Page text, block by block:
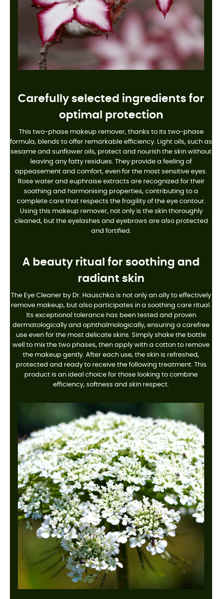
Carefully selected ingredients for
optimal protection
This two-phase makeup remover, thanks to its two-phase
formula, blends to offer remarkable efficiency. Light oils, such as
sesame and sunflower oils, protect and nourish the skin without
leaving any fatty residues. They provide a feeling of
appeasement and comfort, even for the most sensitive eyes.
Rose water and euphraise extracts are recognized for their
soothing and harmonising properties, contributing to a
complete care that respects the fragility of the eye contour.
Using this makeup remover, not only is the skin thoroughly
cleaned, but the eyelashes and eyebrows are also protected
and fortified.
A beauty ritual for soothing and
radiant skin
The Eye Cleaner by Dr. Hauschka is not only an ally to effectively
remove makeup, but also participates in a soothing care ritual.
Its exceptional tolerance has been tested and proven
dermatologically and ophthalmologically, ensuring a carefree
use even for the most delicate skins. Simply shake the bottle
well to mix the two phases, then apply with a cotton to remove
the makeup gently. After each use, the skin is refreshed,
protected and ready to receive the following treatment. This
product is an ideal choice for those looking to combine
efficiency, softness and skin respect.